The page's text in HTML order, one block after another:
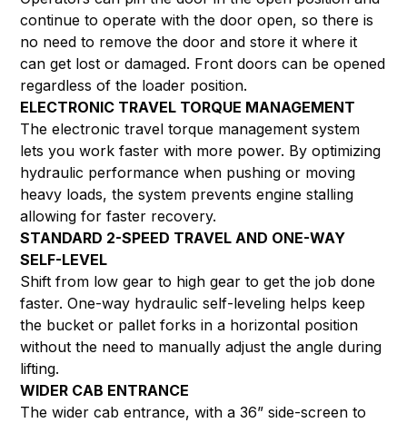
continue to operate with the door open, so there is
no need to remove the door and store it where it
can get lost or damaged. Front doors can be opened
regardless of the loader position.
ELECTRONIC TRAVEL TORQUE MANAGEMENT
The electronic travel torque management system
lets you work faster with more power. By optimizing
hydraulic performance when pushing or moving
heavy loads, the system prevents engine stalling
allowing for faster recovery.
STANDARD 2-SPEED TRAVEL AND ONE-WAY
SELF-LEVEL
Shift from low gear to high gear to get the job done
faster. One-way hydraulic self-leveling helps keep
the bucket or pallet forks in a horizontal position
without the need to manually adjust the angle during
lifting.
WIDER CAB ENTRANCE
The wider cab entrance, with a 36” side-screen to